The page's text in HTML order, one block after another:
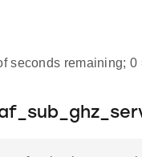
seconds remaining; 0